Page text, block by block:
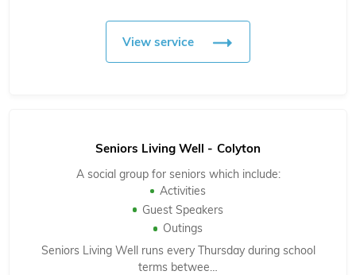
View service
Seniors Living Well - Colyton
A social group for seniors which include:
Activities
Guest Speakers
Outings
Seniors Living Well runs every Thursday during school
terms betwee…